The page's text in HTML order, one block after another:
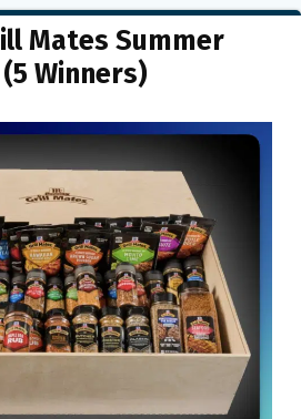
Mates Summer
Winners)